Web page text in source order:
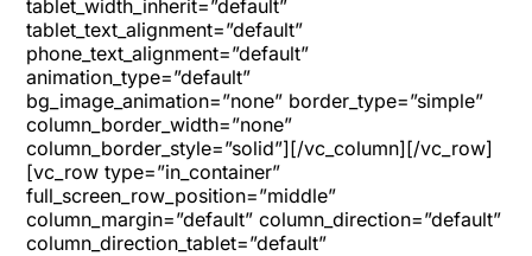
tablet_width_inherit=”default”
tablet_text_alignment=”default”
phone_text_alignment=”default”
animation_type=”default”
bg_image_animation=”none” border_type=”simple”
column_border_width=”none”
column_border_style=”solid”][/vc_column][/vc_row]
[vc_row type=”in_container”
full_screen_row_position=”middle”
column_margin=”default” column_direction=”default”
column_direction_tablet=”default”